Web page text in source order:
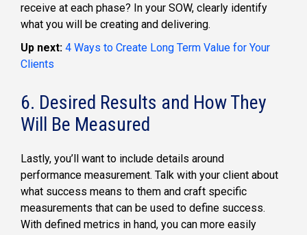
receive at each phase? In your SOW, clearly identify
what you will be creating and delivering.
Up next: 4 Ways to Create Long Term Value for Your
Clients
6. Desired Results and How They
Will Be Measured
Lastly, you’ll want to include details around
performance measurement. Talk with your client about
what success means to them and craft specific
measurements that can be used to define success.
With defined metrics in hand, you can more easily